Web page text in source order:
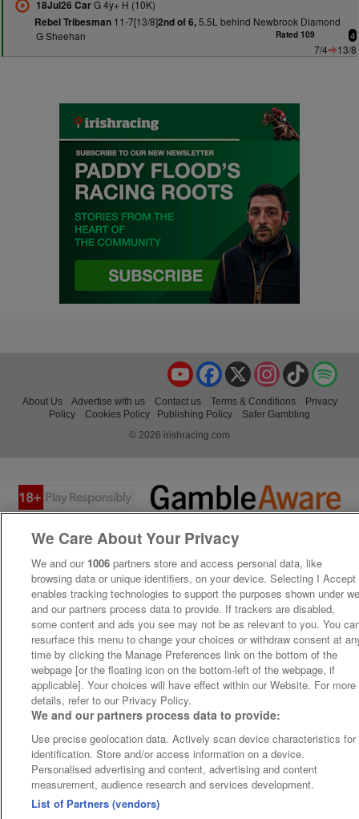
18Jul26 CarG 4y+ H (10K)
Rebel Tribesman11-7[13/8]2nd of 6,5.5L behind Newbrook Diamond
G Sheehan
Rated 109 4
7/4 13/8
TikTok
Instagram
X
Facebook
YouTube
About Us Advertise with us Contact us Terms & Conditions
Privacy
Policy
Cookies Policy Publishing Policy
Safer Gambling
© 2026 irishracing.com
We Care About Your Privacy
We and our 1006 partners store and access personal data, like
browsing data or unique identifiers, on your device. Selecting I Accept
enables tracking technologies to support the purposes shown under
and our partners process data to provide. If trackers are disabled,
some content and ads you see may not be as relevant to you. You
resurface this menu to change your choices or withdraw consent at
time by clicking the Manage Preferences link on the bottom of the
webpage [or the floating icon on the bottom-left of the webpage, if
applicable]. Your choices will have effect within our Website. For more
details, refer to our Privacy Policy.
We and our partners process data to provide:
Use precise geolocation data. Actively scan device characteristics for
identification. Store and/or access information on a device.
Personalised advertising and content, advertising and content
measurement, audience research and services development.
List of Partners (vendors)